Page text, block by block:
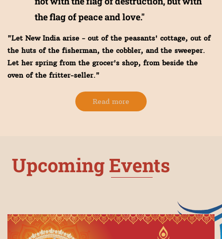
the flag of peace and love."
"Let New India arise - out of the peasants' cottage, out of
the huts of the fisherman, the cobbler, and the sweeper.
Let her spring from the grocer's shop, from beside the
oven of the fritter-seller."
Read more
Upcoming Events